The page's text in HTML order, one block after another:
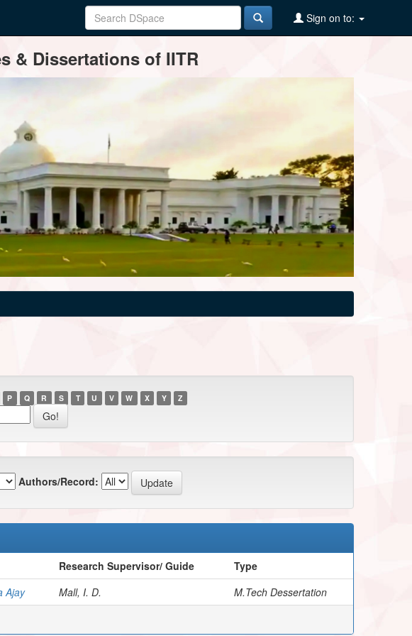
Sign on to:
& Dissertations of IITR
P Q R S T U V W X Y Z
Authors/Record:
Research Supervisor/ Guide
Type
Ajay Mall, I. D.
M.Tech Dessertation